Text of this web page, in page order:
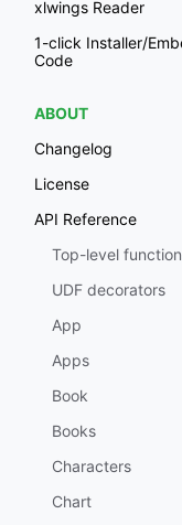
xlwings Reader
1-click Installer/
Code
ABOUT
Changelog
License
API Reference
Top-level
UDF decorators
App
Apps
Book
Books
Characters
Chart